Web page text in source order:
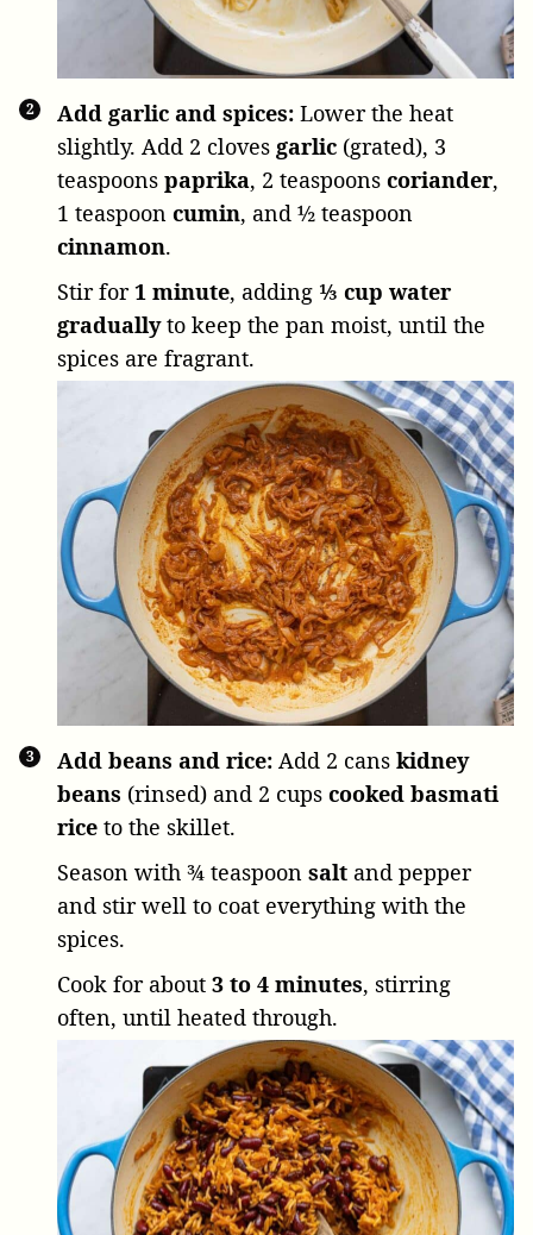
Add garlic and spices: Lower the heat
slightly. Add 2 cloves garlic (grated), 3
teaspoons paprika, 2 teaspoons coriander,
1 teaspoon cumin, and ½ teaspoon
cinnamon.
Stir for1 minute, adding ⅓ cup water
graduallyto keep the pan moist, until the
spices are fragrant.
Add beans and rice: Add 2 cans kidney
beans (rinsed) and 2 cups cooked basmati
rice to the skillet.
Season with ¾ teaspoon salt and pepper
and stir well to coat everything with the
spices.
Cook for about 3 to 4 minutes, stirring
often, until heated through.